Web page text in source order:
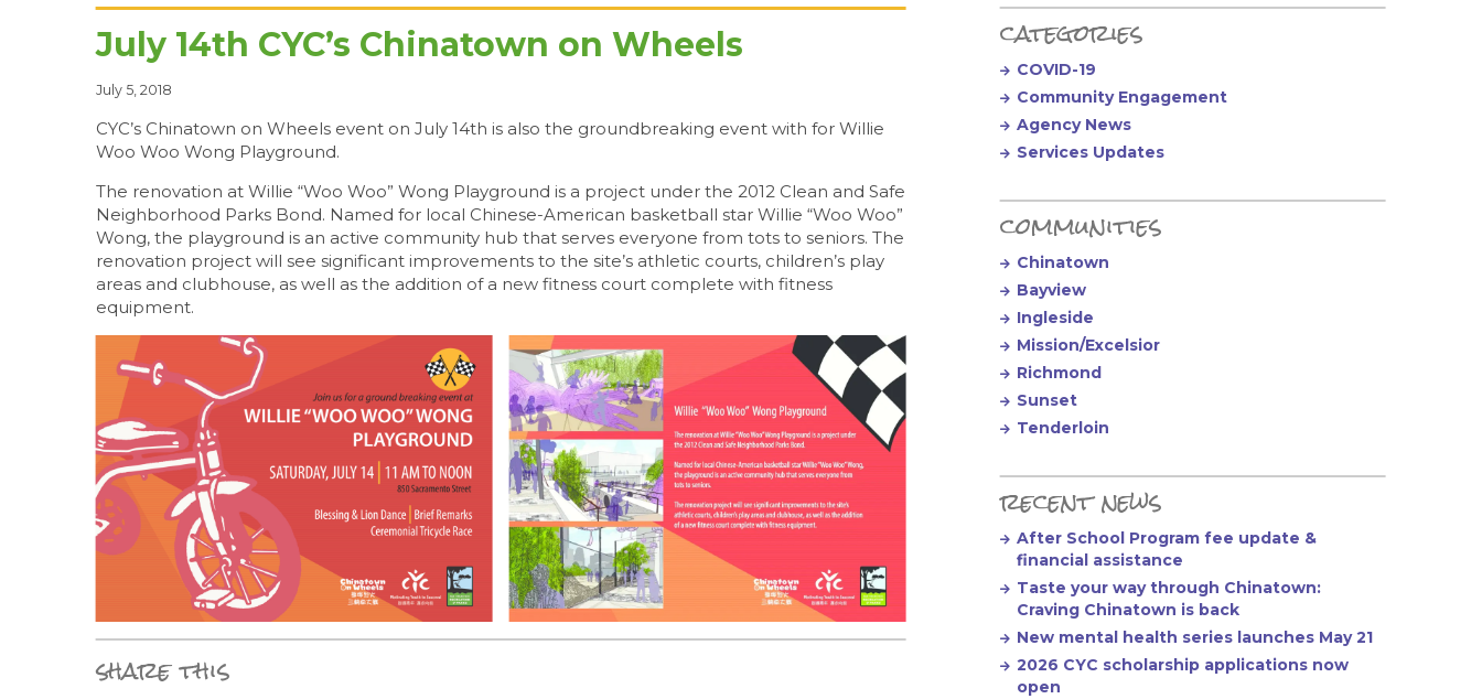
July 14th CYC’s Chinatown on Wheels
July 5, 2018
CYC’s Chinatown on Wheels event on July 14th is also the groundbreaking event with for Willie
Woo Woo Wong Playground.
The renovation at Willie “Woo Woo” Wong Playground is a project under the 2012 Clean and Safe
Neighborhood Parks Bond. Named for local Chinese-American basketball star Willie “Woo Woo”
Wong, the playground is an active community hub that serves everyone from tots to seniors. The
renovation project will see significant improvements to the site’s athletic courts, children’s play
areas and clubhouse, as well as the addition of a new fitness court complete with fitness
equipment.
share this
Primary Sidebar
categories
COVID-19
Community Engagement
Agency News
Services Updates
communities
Chinatown
Bayview
Ingleside
Mission/Excelsior
Richmond
Sunset
Tenderloin
recent news
After School Program fee update &
financial assistance
Taste your way through Chinatown:
Craving Chinatown is back
New mental health series launches May 21
2026 CYC scholarship applications now
open